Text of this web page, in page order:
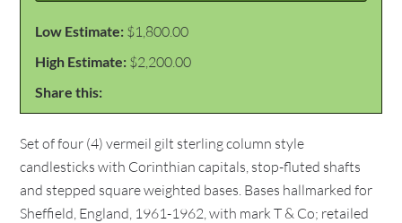
Low Estimate: $1,800.00
High Estimate: $2,200.00
Share this:
Set of four (4) vermeil gilt sterling column style
candlesticks with Corinthian capitals, stop-fluted shafts
and stepped square weighted bases. Bases hallmarked for
Sheffield, England, 1961-1962, with mark T & Co; retailed